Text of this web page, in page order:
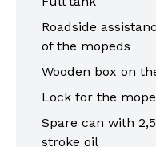
Roadside
of the mopeds
Wooden box on
Lock for the
Spare can with
stroke oil